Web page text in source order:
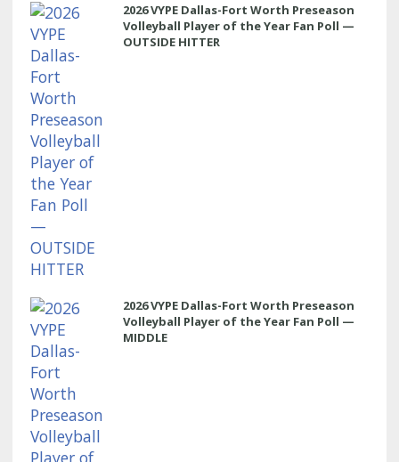
2026 VYPE Dallas-Fort Worth Preseason
Volleyball Player of the Year Fan Poll —
OUTSIDE HITTER
2026 VYPE Dallas-Fort Worth Preseason
Volleyball Player of the Year Fan Poll —
MIDDLE